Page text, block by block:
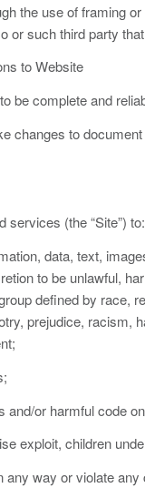
the use of framing
or such third party
to Website
be complete and
changes to
services (the “Site”) to:
data, text,
to be unlawful,
defined by race,
prejudice,
or harmful code
exploit, children
way or violate